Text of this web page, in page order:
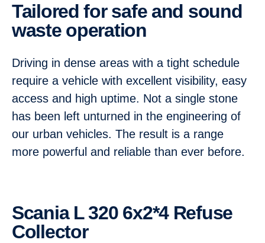
Tailored for safe and sound
waste operation
Driving in dense areas with a tight schedule
require a vehicle with excellent visibility, easy
access and high uptime. Not a single stone
has been left unturned in the engineering of
our urban vehicles. The result is a range
more powerful and reliable than ever before.
Scania L 320 6x2*4 Refuse
Collector